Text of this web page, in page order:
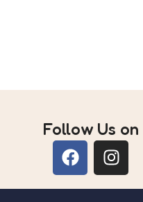
Follow Us on